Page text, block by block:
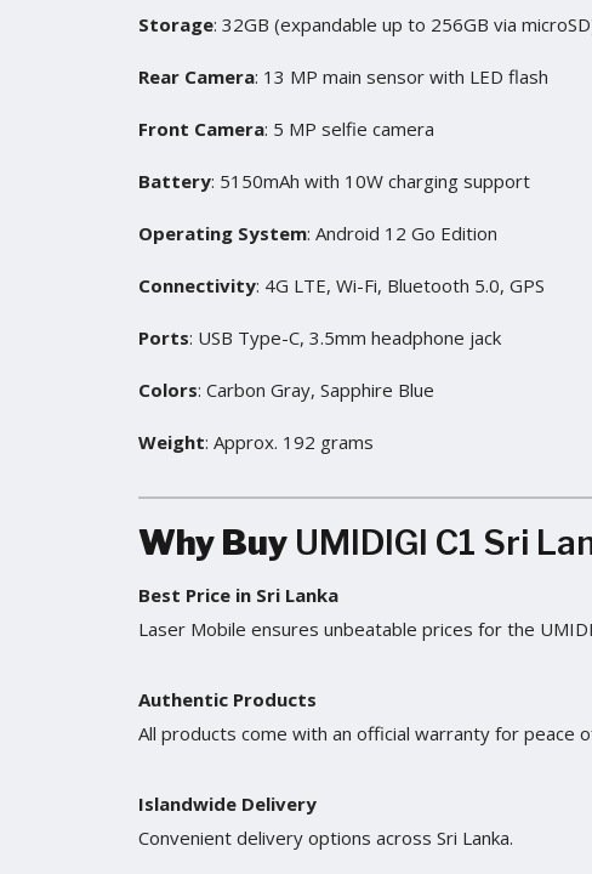
Storage: 32GB (expandable up to 256GB via
Rear Camera: 13 MP main sensor with LED flash
Front Camera: 5 MP selfie camera
Battery: 5150mAh with 10W charging support
Operating System: Android 12 Go Edition
Connectivity: 4G LTE, Wi-Fi, Bluetooth 5.0, GPS
Ports: USB Type-C, 3.5mm headphone jack
Colors: Carbon Gray, Sapphire Blue
Weight: Approx. 192 grams
Why Buy UMIDIGI C1 Sri
Best Price in Sri Lanka
Laser Mobile ensures unbeatable prices for the
Authentic Products
All products come with an official warranty for peace
Islandwide Delivery
Convenient delivery options across Sri Lanka.